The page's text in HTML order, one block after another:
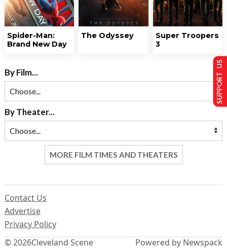
Spider-Man:
Brand New Day
The Odyssey
Super Troopers
3
By Film...
By Theater...
MORE FILM TIMES AND THEATERS
© 2026Cleveland Scene
Contact Us
Advertise
Privacy Policy
Powered by Newspack
SUPPORT US